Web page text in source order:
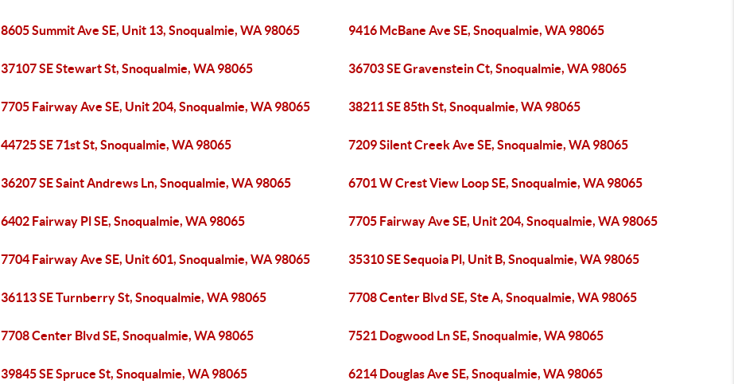
8605 Summit Ave SE, Unit 13, Snoqualmie, WA 98065 9416 McBane Ave SE, Snoqualmie, WA 98065
37107 SE Stewart St, Snoqualmie, WA 98065 36703 SE Gravenstein Ct, Snoqualmie, WA 98065
7705 Fairway Ave SE, Unit 204, Snoqualmie, WA 98065 38211 SE 85th St, Snoqualmie, WA 98065
44725 SE 71st St, Snoqualmie, WA 98065 7209 Silent Creek Ave SE, Snoqualmie, WA 98065
36207 SE Saint Andrews Ln, Snoqualmie, WA 98065 6701 W Crest View Loop SE, Snoqualmie, WA 98065
6402 Fairway Pl SE, Snoqualmie, WA 98065 7705 Fairway Ave SE, Unit 204, Snoqualmie, WA 98065
7704 Fairway Ave SE, Unit 601, Snoqualmie, WA 98065 35310 SE Sequoia Pl, Unit B, Snoqualmie, WA 98065
36113 SE Turnberry St, Snoqualmie, WA 98065 7708 Center Blvd SE, Ste A, Snoqualmie, WA 98065
7708 Center Blvd SE, Snoqualmie, WA 98065 7521 Dogwood Ln SE, Snoqualmie, WA 98065
39845 SE Spruce St, Snoqualmie, WA 98065 6214 Douglas Ave SE, Snoqualmie, WA 98065